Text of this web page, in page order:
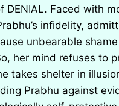
DENIAL. Faced with
infidelity,
unbearable
her mind refuses to
takes shelter in
Prabhu against